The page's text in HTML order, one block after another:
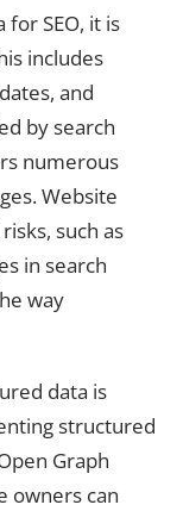
SEO, it is
includes
and
by search
numerous
Website
such as
in search
way
data is
structured
Graph
owners can